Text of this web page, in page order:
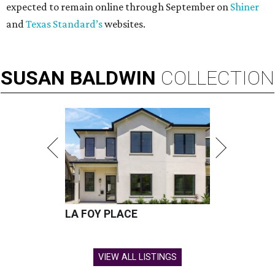
expected to remain online through September on Shiner
andTexas Standard’swebsites.
SUSAN BALDWIN COLLECTION
LA FOY PLACE
VIEW ALL LISTINGS